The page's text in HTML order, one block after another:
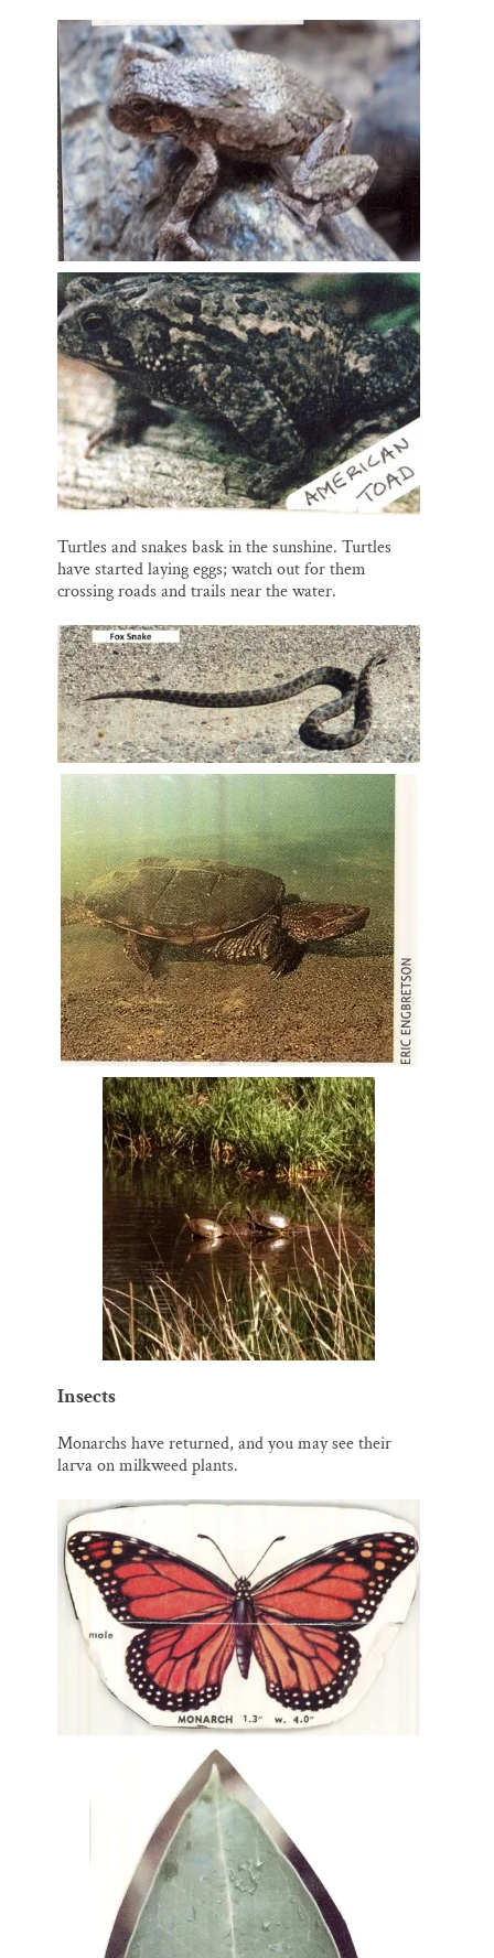
Turtles and snakes bask in the sunshine. Turtles
have started laying eggs; watch out for them
crossing roads and trails near the water.
Insects
Monarchs have returned, and you may see their
larva on milkweed plants.